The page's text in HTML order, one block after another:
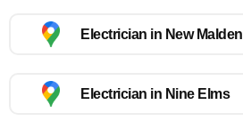
Electrician in New Malden
Electrician in Nine Elms